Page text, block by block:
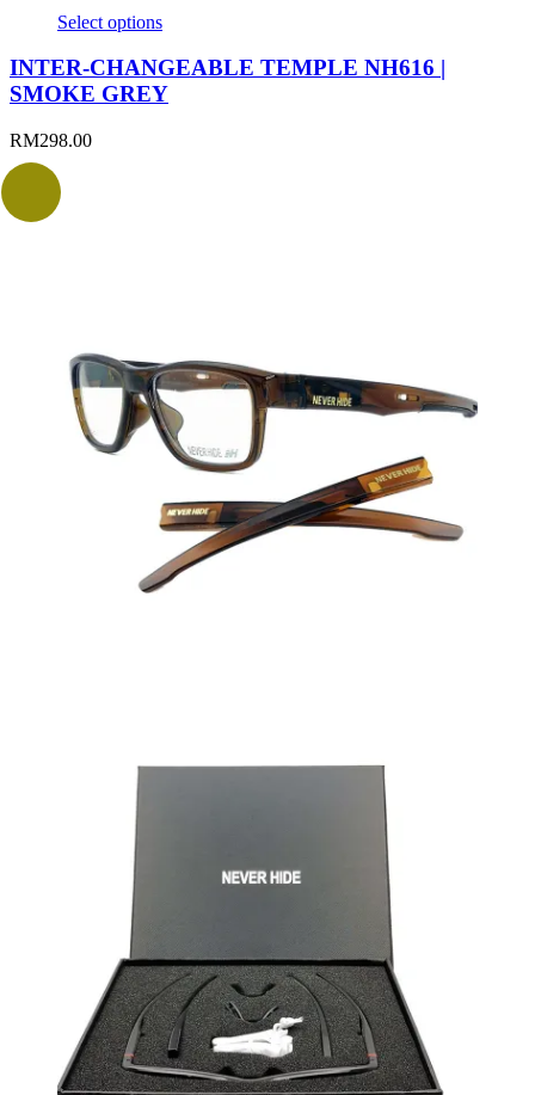
Select options
INTER-CHANGEABLE TEMPLE NH616 |
SMOKE GREY
RM298.00